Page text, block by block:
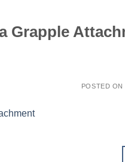
Grapple
POSTED ON